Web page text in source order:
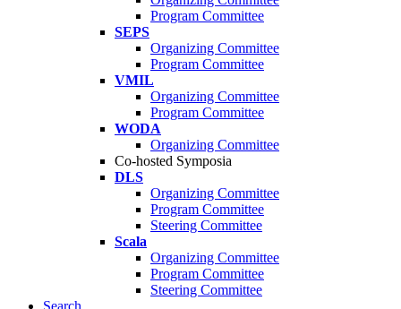
Program Committee
SEPS
Organizing Committee
Program Committee
VMIL
Organizing Committee
Program Committee
WODA
Organizing Committee
Co-hosted Symposia
DLS
Organizing Committee
Program Committee
Steering Committee
Scala
Organizing Committee
Program Committee
Steering Committee